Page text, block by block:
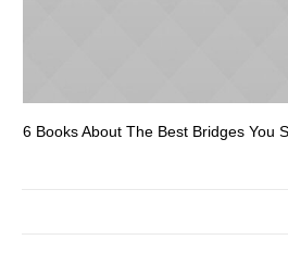
6 Books About The Best Bridges You